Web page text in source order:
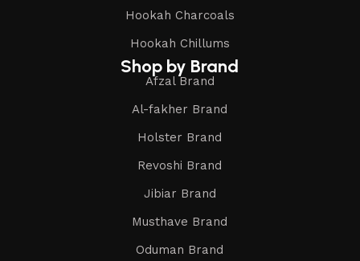
Hookah Charcoals
Hookah Chillums
Shop by Brand
Afzal Brand
Al-fakher Brand
Holster Brand
Revoshi Brand
Jibiar Brand
Musthave Brand
Oduman Brand